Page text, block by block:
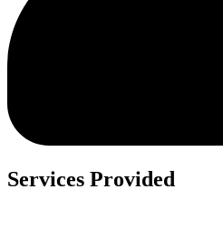
Services Provided